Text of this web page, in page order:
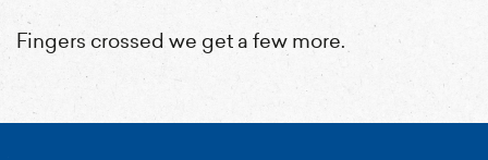
Fingers crossed we get a few more.
First name:
Last name:
Email address: